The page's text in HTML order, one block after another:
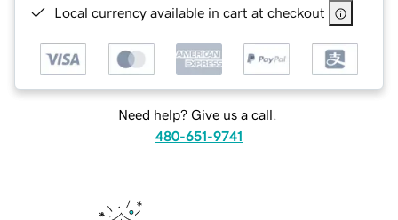
Local currency available in cart at checkout
Need help? Give us a call.
480-651-9741